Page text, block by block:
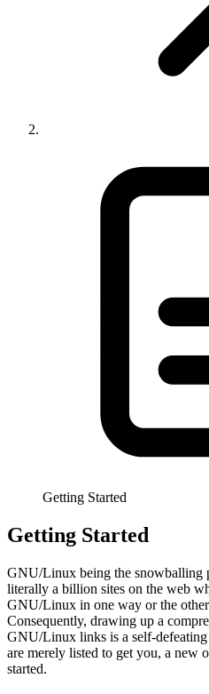
Getting Started
Getting Started
GNU/Linux being the snowballing
literally a billion sites on the web
GNU/Linux in one way or the
Consequently, drawing up a
GNU/Linux links is a self-
are merely listed to get you, a new
started.